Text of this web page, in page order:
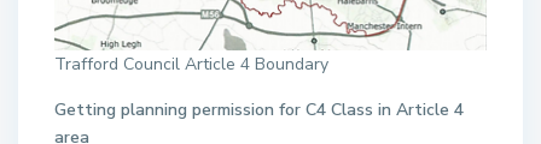
Trafford Council Article 4 Boundary
Getting planning permission for C4 Class in Article 4
area